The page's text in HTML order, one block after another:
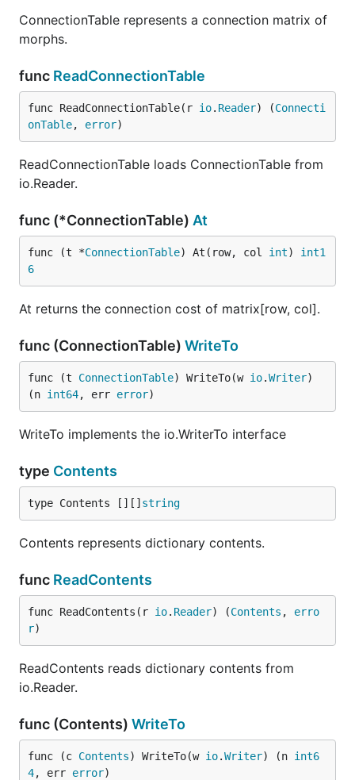
ConnectionTable represents a connection matrix of
morphs.
func ReadConnectionTable
func ReadConnectionTable(r io. Reader) (Connecti
onTable, error)
ReadConnectionTable loads ConnectionTable from
io.Reader.
func (*ConnectionTable) At
func (t *ConnectionTable) At(row, col int) int1
6
At returns the connection cost of matrix[row, col].
func (ConnectionTable) WriteTo
func (t ConnectionTable) WriteTo(w io.Writer)
(n int64, err error)
WriteTo implements the io.WriterTo interface
type Contents
type Contents [][] string
Contents represents dictionary contents.
func ReadContents
func ReadContents(r io. Reader) (Contents , erro
r)
ReadContents reads dictionary contents from
io.Reader.
func (Contents) WriteTo
func (c Contents) WriteTo(w io.Writer) (n int6
4, err error)